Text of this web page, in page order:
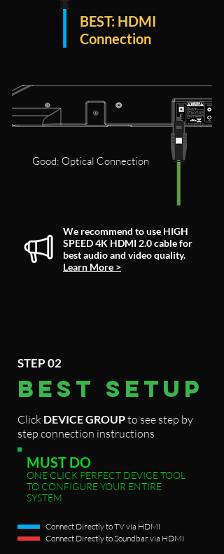
BEST: HDMI
Connection
Good: Optical Connection
We recommend to use HIGH
SPEED 4K HDMI 2.0 cable for
best audio and video quality.
Learn More >
STEP 02
BEST SETUP
Click DEVICE GROUPto see step by
step connection instructions
MUST DO
ONE CLICK PERFECT DEVICE TOOL
TO CONFIGURE YOUR ENTIRE
SYSTEM
Connect Directly to TV via HDMI
Connect Directly to Soundbar via HDMI